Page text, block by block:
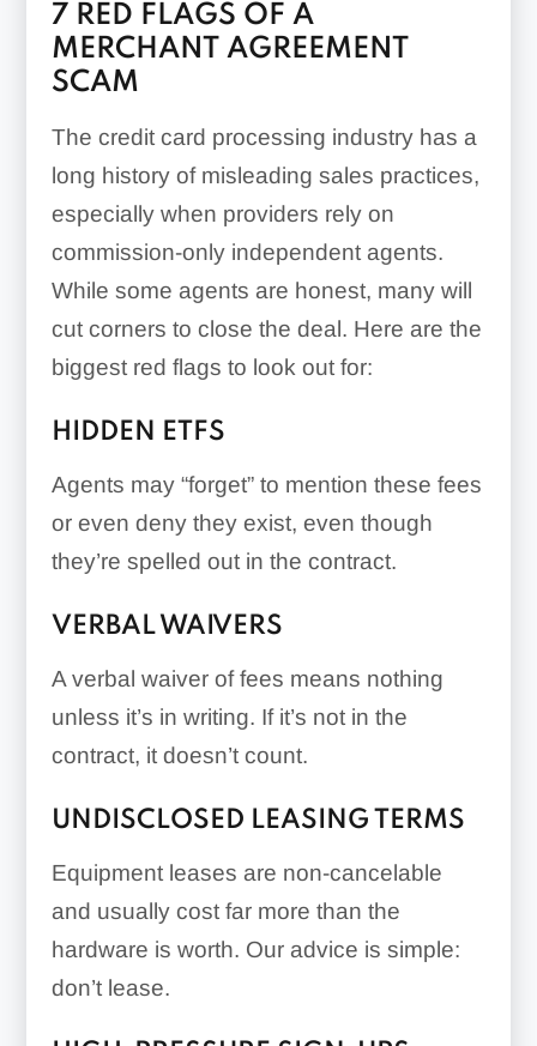
7 RED FLAGS OF A
MERCHANT AGREEMENT
SCAM
The credit card processing industry has a
long history of misleading sales practices,
especially when providers rely on
commission-only independent agents.
While some agents are honest, many will
cut corners to close the deal. Here are the
biggest red flags to look out for:
HIDDEN ETFS
Agents may “forget” to mention these fees
or even deny they exist, even though
they’re spelled out in the contract.
VERBAL WAIVERS
A verbal waiver of fees means nothing
unless it’s in writing. If it’s not in the
contract, it doesn’t count.
UNDISCLOSED LEASING TERMS
Equipment leases are non-cancelable
and usually cost far more than the
hardware is worth. Our advice is simple:
don’t lease.